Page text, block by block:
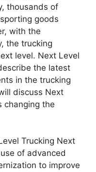
thousands of
goods
with the
the trucking
level. Next Level
the latest
in the trucking
discuss Next
changing the
Trucking Next
of advanced
to improve